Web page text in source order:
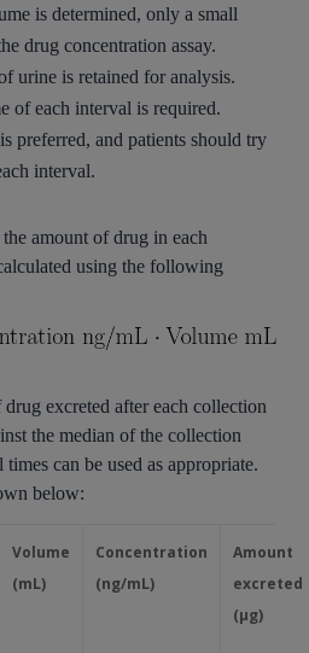
is determined, only a small
drug concentration assay.
urine is retained for analysis.
of each interval is required.
preferred, and patients should try
interval.
amount of drug in each
using the following
excreted after each collection
the median of the collection
can be used as appropriate.
below:
Volume
(mL)
Concentration
(ng/mL)
Amount
excreted
(μg)